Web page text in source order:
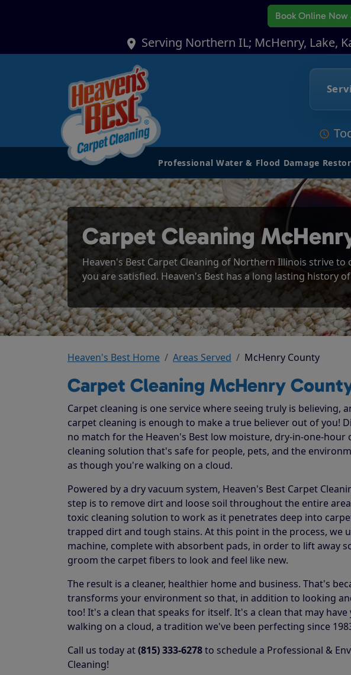
Book Online Now
Serving Northern IL; McHenry, Lake,
Professional Water & Flood Damage
Carpet Cleaning
Heaven's Best Carpet Cleaning of Northern Illinois strive
you are satisfied. Heaven's Best has a long lasting history
Heaven's Best Home Areas Served McHenry County
Carpet Cleaning McHenry
Carpet cleaning is one service where seeing truly is believing,
carpet cleaning is enough to make a true believer out of you!
no match for the Heaven's Best low moisture, dry-in-one-hour
cleaning solution that's safe for people, pets, and the
as though you're walking on a cloud.
Powered by a dry vacuum system, Heaven's Best Carpet
step is to remove dirt and loose soil throughout the entire
toxic cleaning solution to work as it penetrates deep into
trapped dirt and tough stains. At this point in the process, we
machine, complete with absorbent pads, in order to lift away
groom the carpet fibers to look and feel like new.
The result is a cleaner, healthier home and business. That's
transforms your environment so that, in addition to looking
too! It's a clean that speaks for itself. It's a clean that may
walking on a cloud, a tradition we've been perfecting since
Call us today at(815) 333-6278to schedule a Professional &
Cleaning!